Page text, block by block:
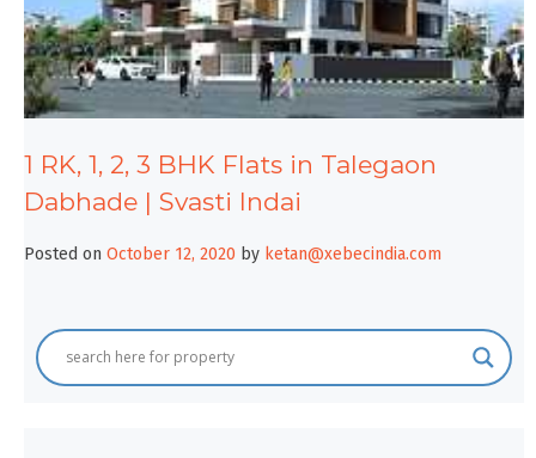
1 RK, 1, 2, 3 BHK Flats in Talegaon
Dabhade | Svasti Indai
Posted on October 12, 2020 by ketan@xebecindia.com